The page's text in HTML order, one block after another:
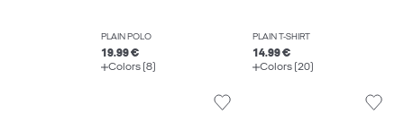
PLAIN POLO
19.99 €
Colors (8)
PLAIN T-SHIRT
14.99 €
Colors (20)